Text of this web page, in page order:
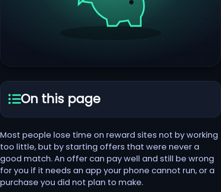
On this page
Most people lose time on reward sites not by working
too little, but by starting offers that were never a
good match. An offer can pay well and still be wrong
for you if it needs an app your phone cannot run, or a
purchase you did not plan to make.